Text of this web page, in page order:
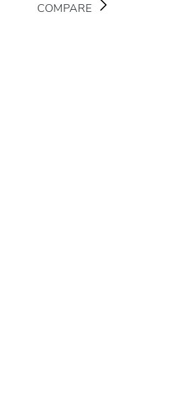
COMPARE